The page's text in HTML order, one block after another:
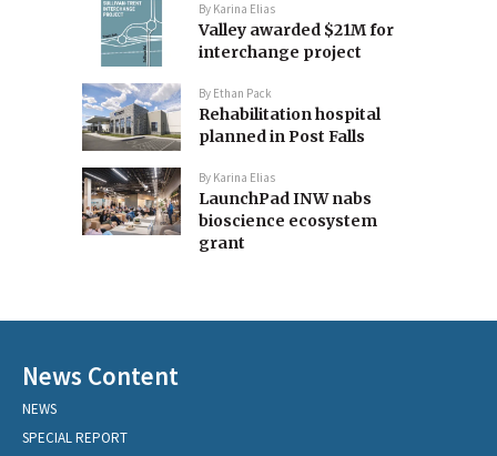
By Karina Elias
Valley awarded $21M for
interchange project
By Ethan Pack
Rehabilitation hospital
planned in Post Falls
By Karina Elias
LaunchPad INW nabs
bioscience ecosystem
grant
News Content
NEWS
SPECIAL REPORT